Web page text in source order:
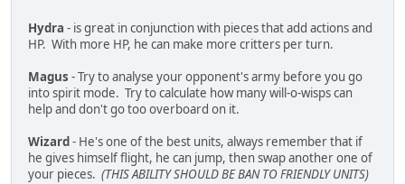
Hydra - is great in conjunction with pieces that add actions and
HP. With more HP, he can make more critters per turn.
Magus - Try to analyse your opponent's army before you go
into spirit mode. Try to calculate how many will-o-wisps can
help and don't go too overboard on it.
Wizard - He's one of the best units, always remember that if
he gives himself flight, he can jump, then swap another one of
your pieces. (THIS ABILITY SHOULD BE BAN TO FRIENDLY UNITS)